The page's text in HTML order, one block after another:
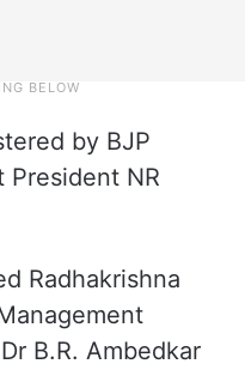
by BJP
President NR
Radhakrishna
B.R. Ambedkar